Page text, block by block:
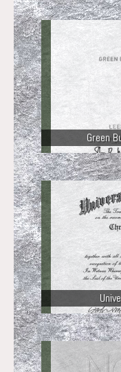
Green